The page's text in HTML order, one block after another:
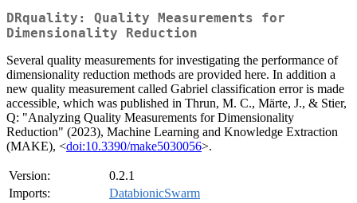
DRquality: Quality Measurements for
Dimensionality Reduction
Several quality measurements for investigating the performance of
dimensionality reduction methods are provided here. In addition a
new quality measurement called Gabriel classification error is made
accessible, which was published in Thrun, M. C., Märte, J., & Stier,
Q: "Analyzing Quality Measurements for Dimensionality
Reduction" (2023), Machine Learning and Knowledge Extraction
(MAKE), <doi:10.3390/make5030056>.
Version:
0.2.1
Imports:
DatabionicSwarm